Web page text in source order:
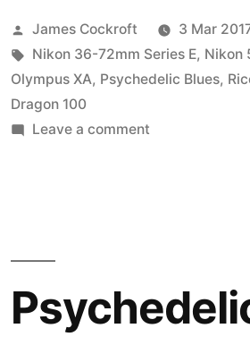
Red
Dragon
review”
Posted
by
James Cockroft 3 Mar
Tags:
Nikon 36-72mm Series E, Nikon
Olympus XA, Psychedelic Blues,
Dragon 100
Leave a comment